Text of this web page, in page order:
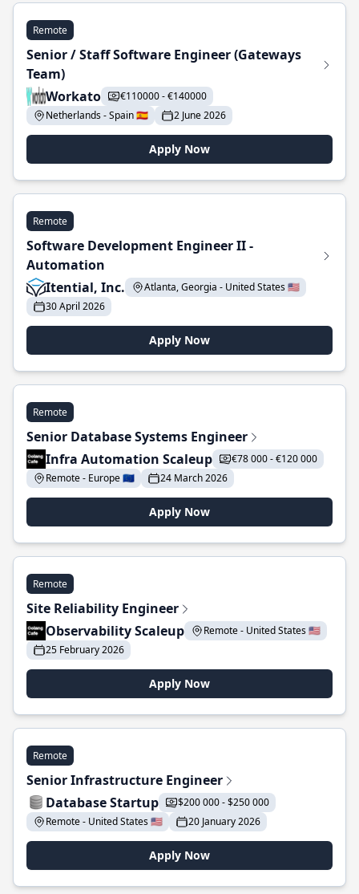
Remote
Senior / Staff Software Engineer (Gateways
Team)
Workato
€110000 - €140000
Netherlands - Spain 🇪🇸
2 June 2026
Apply Now
Remote
Software Development Engineer II -
Automation
Itential, Inc.
Atlanta, Georgia - United States 🇺🇸
30 April 2026
Apply Now
Remote
Senior Database Systems Engineer
Infra Automation Scaleup
€78 000 - €120 000
Remote - Europe 🇪🇺
24 March 2026
Apply Now
Remote
Site Reliability Engineer
Observability Scaleup
Remote - United States 🇺🇸
25 February 2026
Apply Now
Remote
Senior Infrastructure Engineer
Database Startup
$200 000 - $250 000
Remote - United States 🇺🇸
20 January 2026
Apply Now